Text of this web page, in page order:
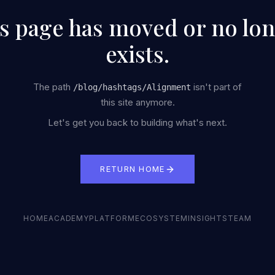
page has moved or no
exists.
The path /blog/hashtags/Alignment isn't part of
this site anymore.
Let's get you back to building what's next.
RETURN HOME
HOMEACADEMYPLATFORM ECOSYSTEM INSIGHTS TEAM